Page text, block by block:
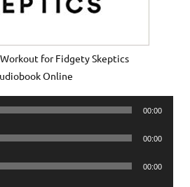
for Fidgety Skeptics
Online
00:00
00:00
00:00